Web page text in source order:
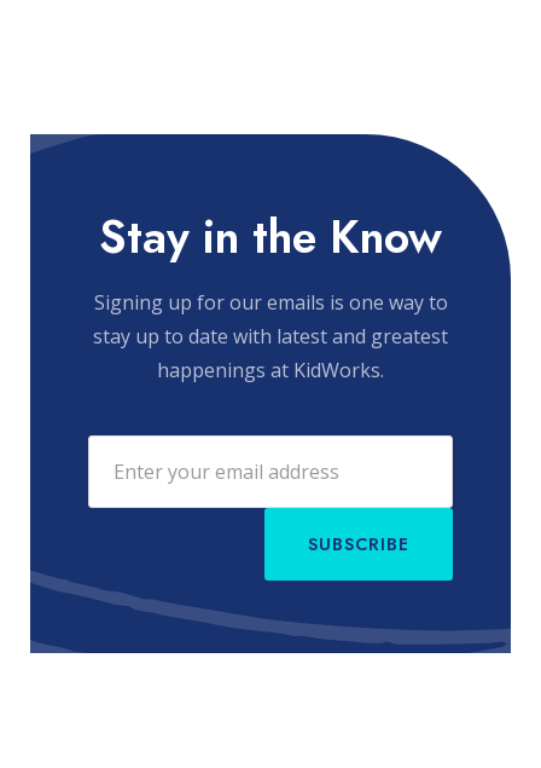
Stay in the Know
Signing up for our emails is one way to
stay up to date with latest and greatest
happenings at KidWorks.
SUBSCRIBE